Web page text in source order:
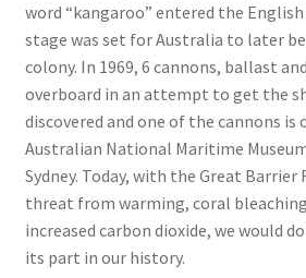
word “kangaroo” entered the
stage was set for Australia to later
colony. In 1969, 6 cannons, ballast
overboard in an attempt to get the
discovered and one of the cannons is
Australian National Maritime
Sydney. Today, with the Great Barrier
threat from warming, coral
increased carbon dioxide, we would
its part in our history.